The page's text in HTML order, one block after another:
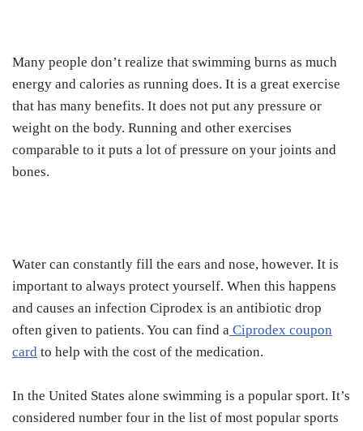
Many people don’t realize that swimming burns as much
energy and calories as running does. It is a great exercise
that has many benefits. It does not put any pressure or
weight on the body. Running and other exercises
comparable to it puts a lot of pressure on your joints and
bones.
Water can constantly fill the ears and nose, however. It is
important to always protect yourself. When this happens
and causes an infection Ciprodex is an antibiotic drop
often given to patients. You can find a Ciprodex coupon
card to help with the cost of the medication.
In the United States alone swimming is a popular sport. It’s
considered number four in the list of most popular sports